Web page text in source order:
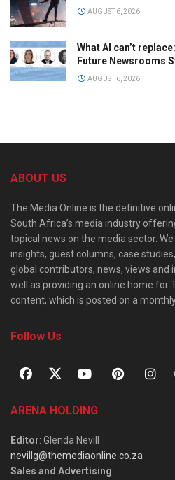
AUGUST 6, 2026
What AI can’t
Future Newsrooms
AUGUST 6, 2026
ABOUT US
The Media Online is the definitive
South Africa’s media industry
topical news on the media sector.
insights, guest columns, case
global contributors, news, views and
well as providing an online home for
content, which is posted on a
Follow Us
ARENA HOLDING
Editor: Glenda Nevill
nevillg@themediaonline.co.za
Sales and Advertising: